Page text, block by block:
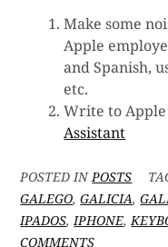
Make some
Apple
and Spanish,
etc.
Write to
Assistant
POSTED INPOSTS
GALEGO,GALICIA,
IPADOS,IPHONE,
COMMENTSON